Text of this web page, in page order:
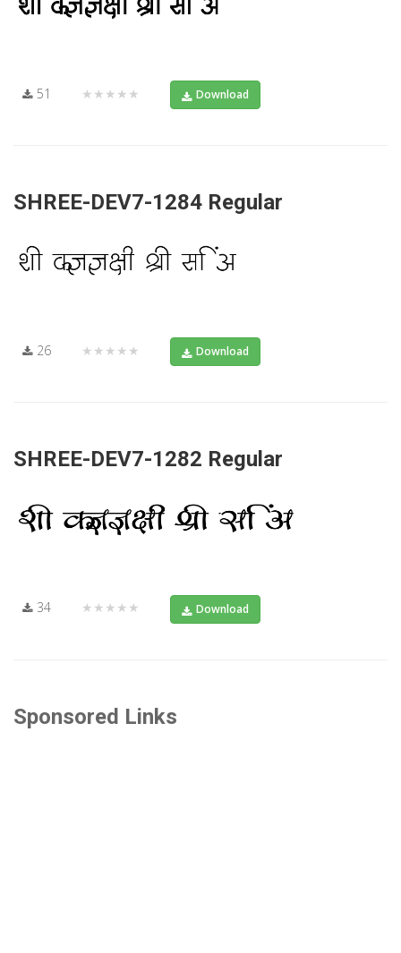
51 ★★★★★ Download
SHREE-DEV7-1284 Regular
26 ★★★★★ Download
SHREE-DEV7-1282 Regular
34 ★★★★★ Download
Sponsored Links